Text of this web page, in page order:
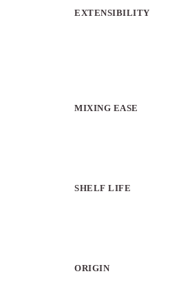
EXTENSIBILITY
MIXING EASE
SHELF LIFE
ORIGIN